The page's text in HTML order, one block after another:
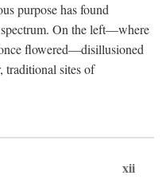
purpose has found
On the left—where
flowered—disillusioned
traditional sites of
xii